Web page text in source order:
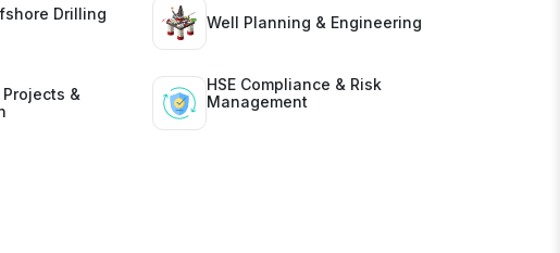
Drilling
Well Planning & Engineering
&
HSE Compliance & Risk
Management